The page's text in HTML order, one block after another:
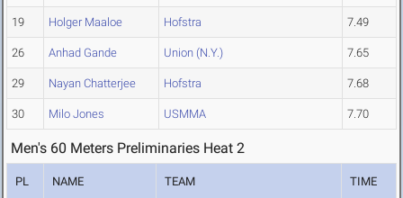
19 Holger Maaloe Hofstra 7.49
26 Anhad Gande Union (N.Y.) 7.65
29 Nayan Chatterjee Hofstra 7.68
30 Milo Jones USMMA 7.70
Men's 60 Meters Preliminaries Heat 2
PL NAME TEAM TIME